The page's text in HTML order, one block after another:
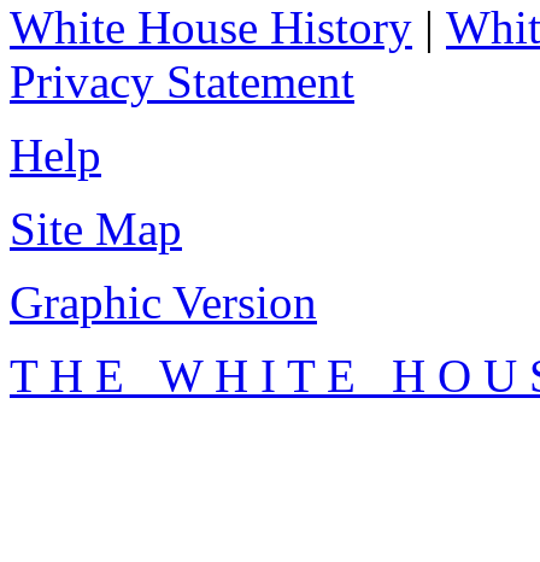
White House History |
Privacy Statement
Help
Site Map
Graphic Version
T H E W H I T E H O U